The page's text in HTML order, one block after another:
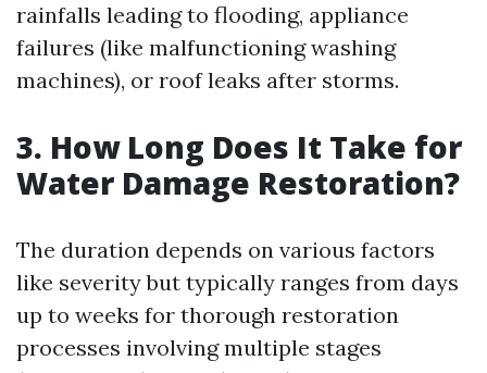
rainfalls leading to flooding, appliance
failures (like malfunctioning washing
machines), or roof leaks after storms.
3. How Long Does It Take for
Water Damage Restoration?
The duration depends on various factors
like severity but typically ranges from days
up to weeks for thorough restoration
processes involving multiple stages